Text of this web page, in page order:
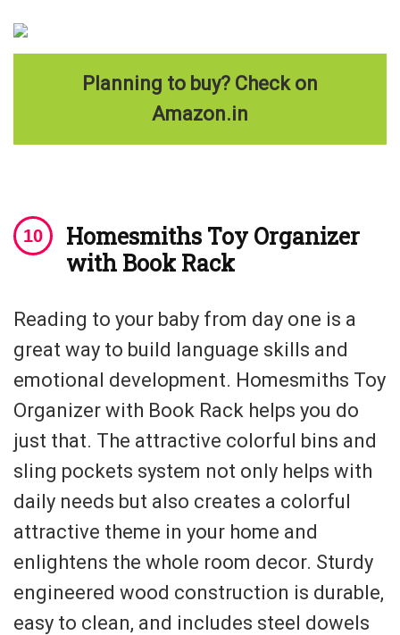
Planning to buy? Check on
Amazon.in
Homesmiths Toy Organizer
with Book Rack
Reading to your baby from day one is a
great way to build language skills and
emotional development. Homesmiths Toy
Organizer with Book Rack helps you do
just that. The attractive colorful bins and
sling pockets system not only helps with
daily needs but also creates a colorful
attractive theme in your home and
enlightens the whole room decor. Sturdy
engineered wood construction is durable,
easy to clean, and includes steel dowels